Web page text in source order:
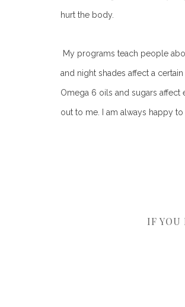
hurt the body.
My programs teach people
and night shades affect a
Omega 6 oils and sugars
out to me. I am always happy
IF YOU